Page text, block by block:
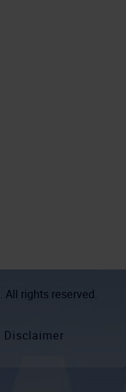
. All rights reserved.
Disclaimer